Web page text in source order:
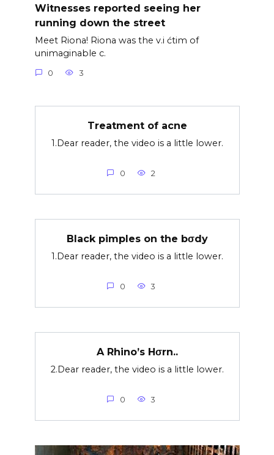
Witnesses reported seeing her
running down the street
Meet Riona! Riona was the v.i ćtim of
unimaginable c.
0 3
Treatment of acne
1.Dear reader, the video is a little lower.
0 2
Black pimples on the bσdy
1.Dear reader, the video is a little lower.
0 3
A Rhino’s Hσrn..
2.Dear reader, the video is a little lower.
0 3